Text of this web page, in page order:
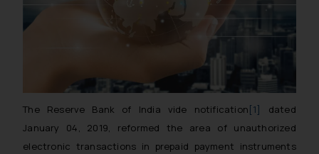
The Reserve Bank of India vide notification [1]
dated
January 04, 2019, reformed the area of unauthorized
electronic transactions in prepaid payment instruments